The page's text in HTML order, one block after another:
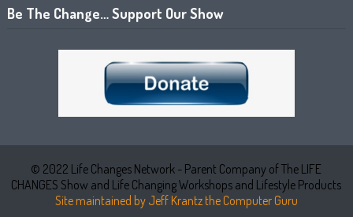
Be The Change… Support Our Show
© 2022 Life Changes Network - Parent Company of The LIFE
CHANGES Show and Life Changing Workshops and Lifestyle Products
Site maintained by Jeff Krantz the Computer Guru